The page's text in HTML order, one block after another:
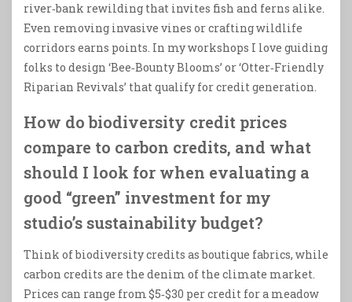
river‑bank rewilding that invites fish and ferns alike.
Even removing invasive vines or crafting wildlife
corridors earns points. In my workshops I love guiding
folks to design ‘Bee‑Bounty Blooms’ or ‘Otter‑Friendly
Riparian Revivals’ that qualify for credit generation.
How do biodiversity credit prices
compare to carbon credits, and what
should I look for when evaluating a
good “green” investment for my
studio’s sustainability budget?
Think of biodiversity credits as boutique fabrics, while
carbon credits are the denim of the climate market.
Prices can range from $5‑$30 per credit for a meadow